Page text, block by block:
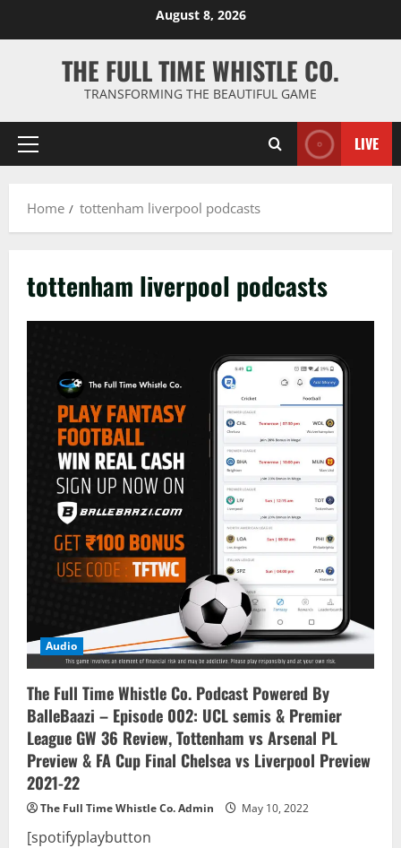
August 8, 2026
THE FULL TIME WHISTLE CO.
TRANSFORMING THE BEAUTIFUL GAME
Primary
LIVE
Home tottenham liverpool podcasts
tottenham liverpool podcasts
Audio
The Full Time Whistle Co. Podcast Powered By
BalleBaazi – Episode 002: UCL semis & Premier
League GW 36 Review, Tottenham vs Arsenal PL
Preview & FA Cup Final Chelsea vs Liverpool Preview
2021-22
The Full Time Whistle Co. Admin May 10, 2022
[spotifyplaybutton